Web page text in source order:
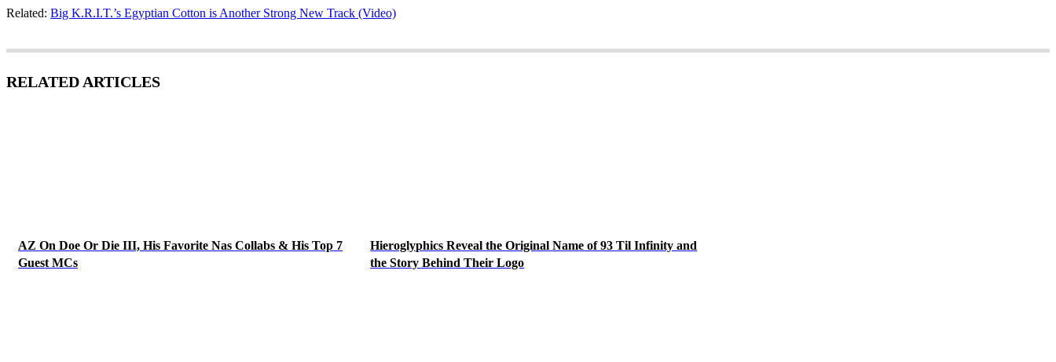
Related: Big K.R.I.T.’s Egyptian Cotton is Another Strong New Track (Video)
RELATED ARTICLES
AZ On Doe Or Die III, His Favorite Nas Collabs & His Top 7
Guest MCs
Hieroglyphics Reveal the Original Name of 93 Til Infinity and
the Story Behind Their Logo